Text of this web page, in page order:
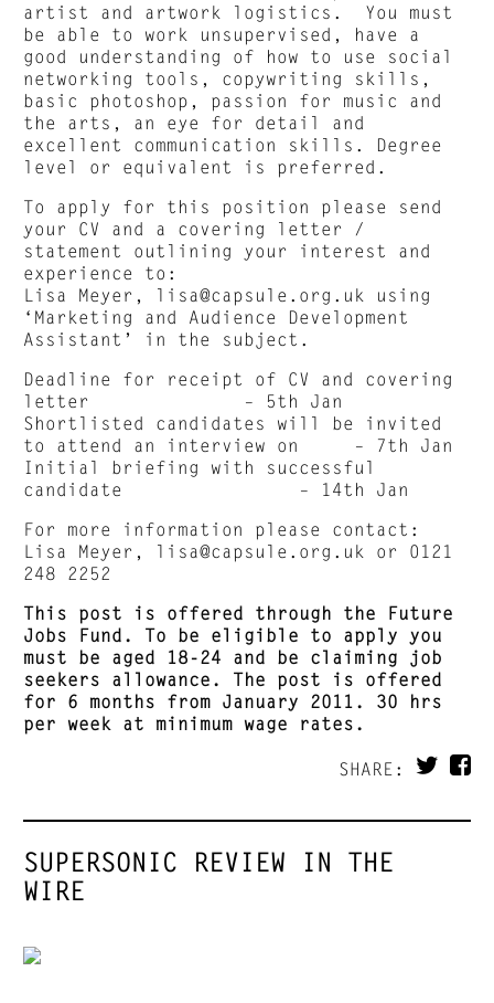
artist and artwork logistics. You must
be able to work unsupervised, have a
good understanding of how to use social
networking tools, copywriting skills,
basic photoshop, passion for music and
the arts, an eye for detail and
excellent communication skills. Degree
level or equivalent is preferred.
To apply for this position please send
your CV and a covering letter /
statement outlining your interest and
experience to:
Lisa Meyer, lisa@capsule.org.uk
using
‘Marketing and Audience Development
Assistant’ in the subject.
Deadline for receipt of CV and covering
letter – 5th Jan
Shortlisted candidates will be invited
to attend an interview on – 7th Jan
Initial briefing with successful
candidate – 14th Jan
For more information please contact:
Lisa Meyer, lisa@capsule.org.uk
or 0121
248 2252
This post is offered through the Future
Jobs Fund . To be eligible to apply you
must be aged 18-24 and be claiming job
seekers allowance. The post is offered
for 6 months from January 2011. 30 hrs
per week at minimum wage rates.
SHARE:
SUPERSONIC REVIEW IN THE
WIRE